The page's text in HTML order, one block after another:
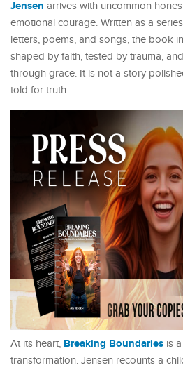
Jensen arrives with uncommon
emotional courage. Written as a
letters, poems, and songs, the book
shaped by faith, tested by trauma,
through grace. It is not a story
told for truth.
At its heart, Breaking Boundaries is
transformation. Jensen recounts a